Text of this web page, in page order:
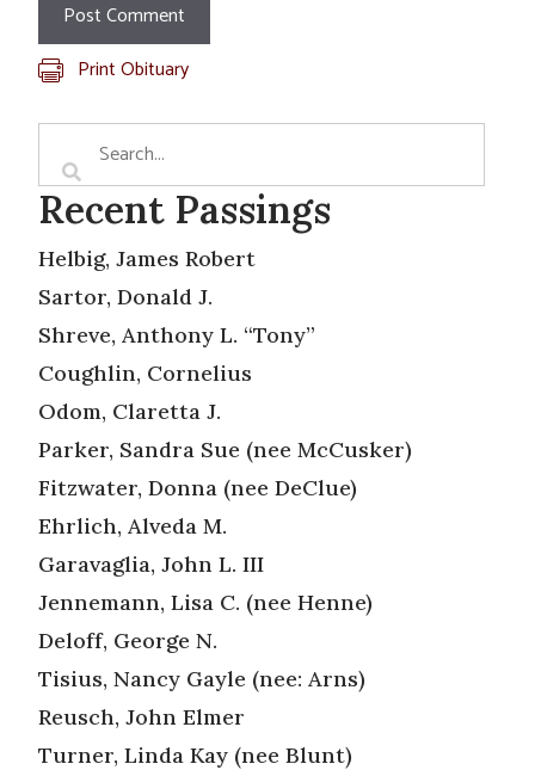
Print Obituary
Recent Passings
Helbig, James Robert
Sartor, Donald J.
Shreve, Anthony L. “Tony”
Coughlin, Cornelius
Odom, Claretta J.
Parker, Sandra Sue (nee McCusker)
Fitzwater, Donna (nee DeClue)
Ehrlich, Alveda M.
Garavaglia, John L. III
Jennemann, Lisa C. (nee Henne)
Deloff, George N.
Tisius, Nancy Gayle (nee: Arns)
Reusch, John Elmer
Turner, Linda Kay (nee Blunt)